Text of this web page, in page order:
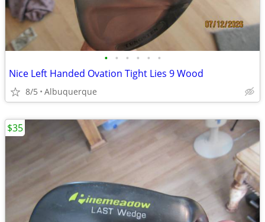
• • • • • •
Nice Left Handed Ovation Tight Lies 9 Wood
8/5 Albuquerque
$35